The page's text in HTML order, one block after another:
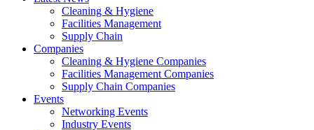
Cleaning & Hygiene
Facilities Management
Supply Chain
Companies
Cleaning & Hygiene Companies
Facilities Management Companies
Supply Chain Companies
Events
Networking Events
Industry Events